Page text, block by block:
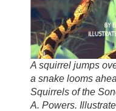
A squirrel jumps
a snake looms
Squirrels of the
A. Powers.